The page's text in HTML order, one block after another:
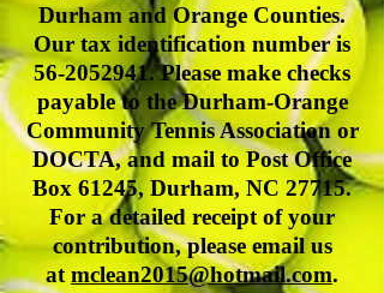
Durham and Orange Counties.
Our tax identification number is
56-2052941. Please make checks
payable to the Durham-Orange
Community Tennis Association or
DOCTA, and mail to Post Office
Box 61245, Durham, NC 27715.
For a detailed receipt of your
contribution, please email us
at mclean2015@hotmail.com.